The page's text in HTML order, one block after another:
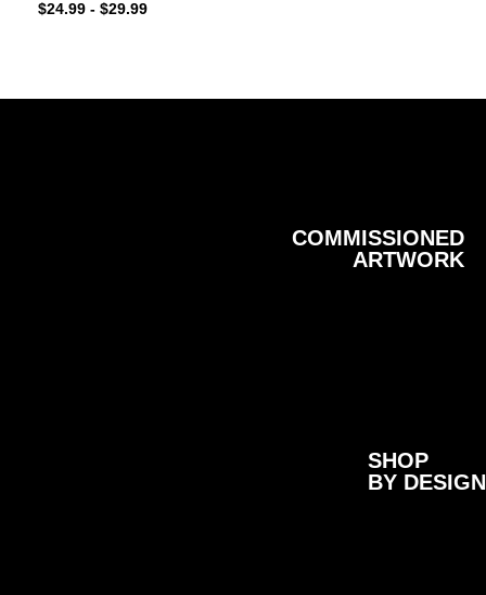
$24.99 - $29.99
COMMISSIONED
ARTWORK
SHOP
BY DESIGN